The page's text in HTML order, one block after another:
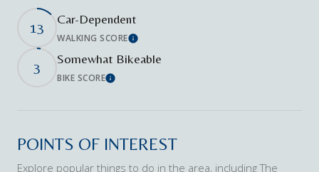
13 Car-Dependent
WALKING SCORELearn More
3 Somewhat Bikeable
BIKE SCORELearn More
POINTS OF INTEREST
Explore popular things to do in the area, including The